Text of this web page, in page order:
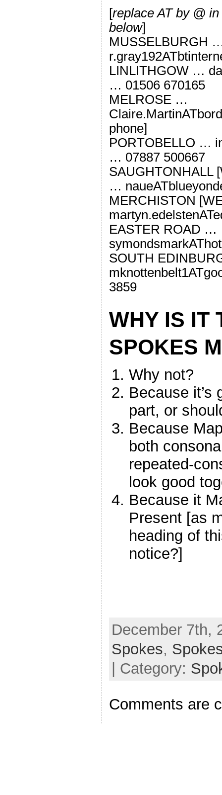
[replace AT by @
below]
MUSSELBURGH
LINLITHGOW …
… 01506 670165
MELROSE …
phone]
PORTOBELLO …
… 07887 500667
SAUGHTONHALL
…
MERCHISTON
EASTER ROAD …
SOUTH
3859
WHY IS IT
SPOKES
Why not?
Because it’s
part, or
Because
both
repeated-
look good
Because it
Present [as
heading of
notice?]
December 7th,
Spokes,
| Category:
Comments are